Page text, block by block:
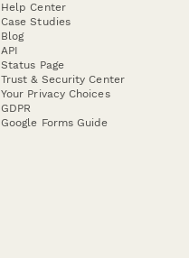
Help Center
Case Studies
Blog
API
Status Page
Trust & Security Center
Your Privacy Choices
GDPR
Google Forms Guide